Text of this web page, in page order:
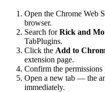
Open the Chrome Web
browser.
Search forRick and
TabPlugins.
Click the Add to
extension page.
Confirm the
Open a new tab — the
immediately.